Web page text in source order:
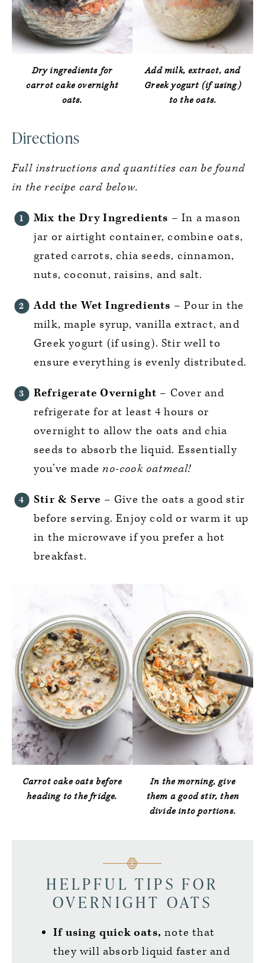
Dry ingredients for
carrot cake overnight
oats.
Add milk, extract, and
Greek yogurt (if using)
to the oats.
Directions
Full instructions and quantities can be found
in the recipe card below.
Mix the Dry Ingredients – In a mason
jar or airtight container, combine oats,
grated carrots, chia seeds, cinnamon,
nuts, coconut, raisins, and salt.
Add the Wet Ingredients – Pour in the
milk, maple syrup, vanilla extract, and
Greek yogurt (if using). Stir well to
ensure everything is evenly distributed.
Refrigerate Overnight – Cover and
refrigerate for at least 4 hours or
overnight to allow the oats and chia
seeds to absorb the liquid. Essentially
you’ve madeno-cook oatmeal!
Stir & Serve – Give the oats a good stir
before serving. Enjoy cold or warm it up
in the microwave if you prefer a hot
breakfast.
Carrot cake oats before
heading to the fridge.
In the morning, give
them a good stir, then
divide into portions.
HELPFUL TIPS FOR
OVERNIGHT OATS
If using quick oats, note that
they will absorb liquid faster and